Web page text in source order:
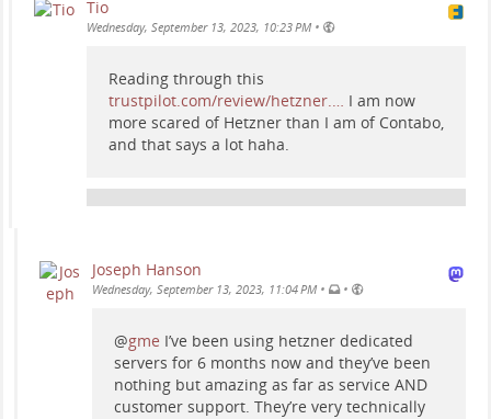
Tio
Wednesday, September 13, 2023, 10:23 PM •
Reading through this
trustpilot.com/review/hetzner.… I am now
more scared of Hetzner than I am of Contabo,
and that says a lot haha.
Joseph Hanson
Wednesday, September 13, 2023, 11:04 PM • •
@gme I’ve been using hetzner dedicated
servers for 6 months now and they’ve been
nothing but amazing as far as service AND
customer support. They’re very technically